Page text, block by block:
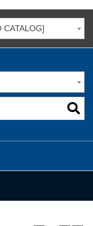
CATALOG]